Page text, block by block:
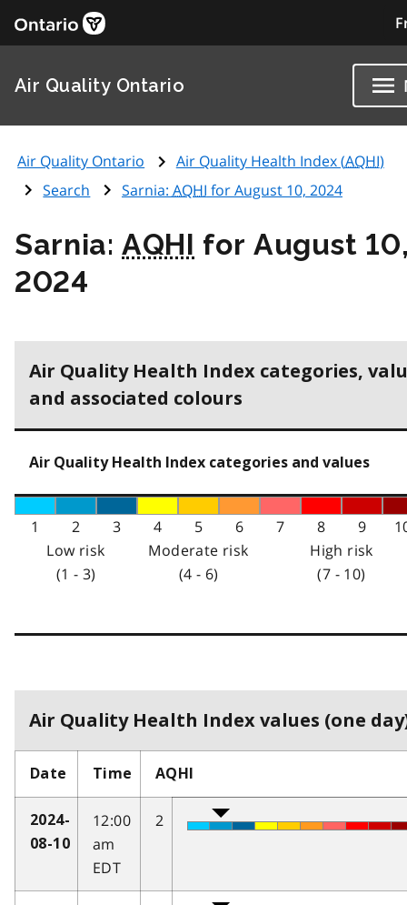
Air Quality Ontario
Air Quality Ontario Air Quality Health Index (AQHI)
Search
Sarnia: AQHI for August 10, 2024
Sarnia:AQHI for August
2024
Air Quality Health Index categories,
and associated colours
Air Quality Health Index categories and values
1 2 3 4 5 6 7 8 9
Low risk
(1 - 3)
Moderate risk
(4 - 6)
High risk
(7 - 10)
Air Quality Health Index values (one
Date Time AQHI
2024-
08-10
12:00
am
EDT
2